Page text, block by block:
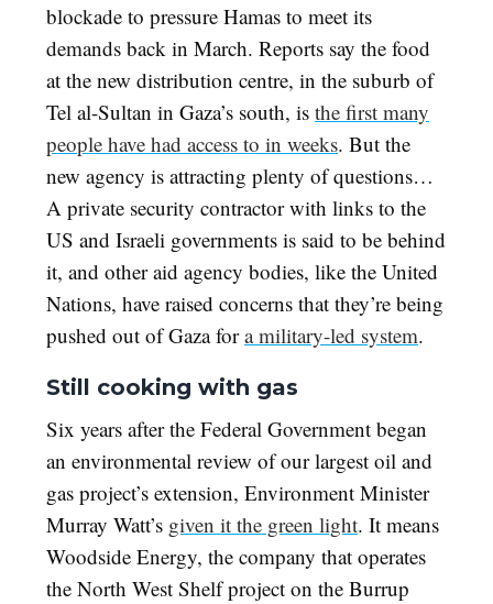
blockade to pressure Hamas to meet its
demands back in March. Reports say the food
at the new distribution centre, in the suburb of
Tel al-Sultan in Gaza’s south, is the first many
people have had access to in weeks. But the
new agency is attracting plenty of questions…
A private security contractor with links to the
US and Israeli governments is said to be behind
it, and other aid agency bodies, like the United
Nations, have raised concerns that they’re being
pushed out of Gaza fora military-led system.
Still cooking with gas
Six years after the Federal Government began
an environmental review of our largest oil and
gas project’s extension, Environment Minister
Murray Watt’s given it the green light. It means
Woodside Energy, the company that operates
the North West Shelf project on the Burrup